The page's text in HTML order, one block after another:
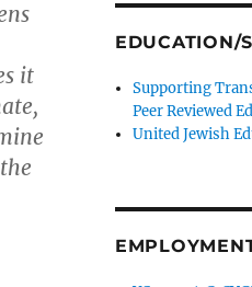
it
EDUCATION/
Supporting
Peer Reviewed
United Jewish